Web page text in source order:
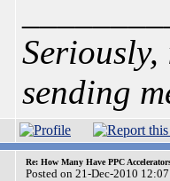
sending
Re: How Many Have PPC
Posted on 21-Dec-2010